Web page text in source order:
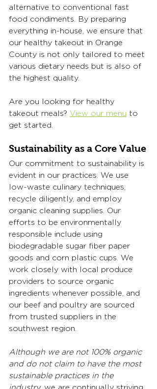
alternative to conventional fast
food condiments. By preparing
everything in-house, we ensure that
our healthy takeout in Orange
County is not only tailored to meet
various dietary needs but is also of
the highest quality.
Are you looking for healthy
takeout meals? View our menu to
get started.
Sustainability as a Core Value
Our commitment to sustainability is
evident in our practices. We use
low-waste culinary techniques,
recycle diligently, and employ
organic cleaning supplies. Our
efforts to be environmentally
responsible include using
biodegradable sugar fiber paper
goods and corn plastic cups. We
work closely with local produce
providers to source organic
ingredients whenever possible, and
our beef and poultry are sourced
from trusted suppliers in the
southwest region.
Although we are not 100% organic
and do not claim to have the most
sustainable practices in the
industry, we are continually striving